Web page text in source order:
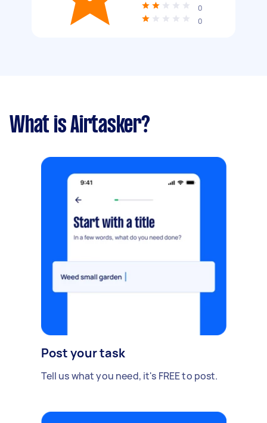
0
0
What is Airtasker?
Post your task
Tell us what you need, it's FREE to post.